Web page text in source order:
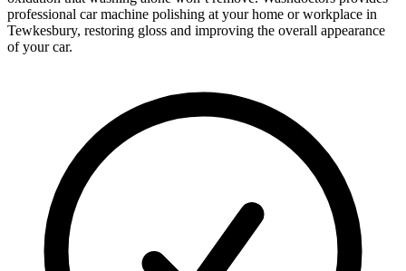
professional car machine polishing at your home or workplace in
Tewkesbury, restoring gloss and improving the overall appearance
of your car.